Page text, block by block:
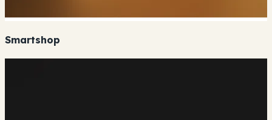
Smartshop